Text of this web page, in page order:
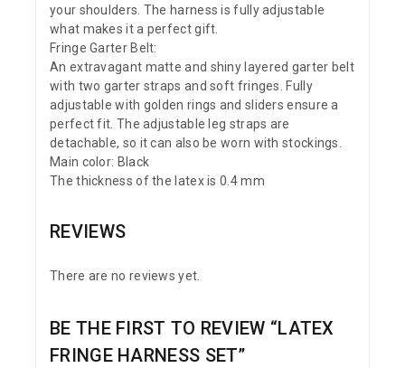
your shoulders. The harness is fully adjustable
what makes it a perfect gift.
Fringe Garter Belt:
An extravagant matte and shiny layered garter belt
with two garter straps and soft fringes. Fully
adjustable with golden rings and sliders ensure a
perfect fit. The adjustable leg straps are
detachable, so it can also be worn with stockings.
Main color: Black
The thickness of the latex is 0.4 mm
REVIEWS
There are no reviews yet.
BE THE FIRST TO REVIEW “LATEX
FRINGE HARNESS SET”